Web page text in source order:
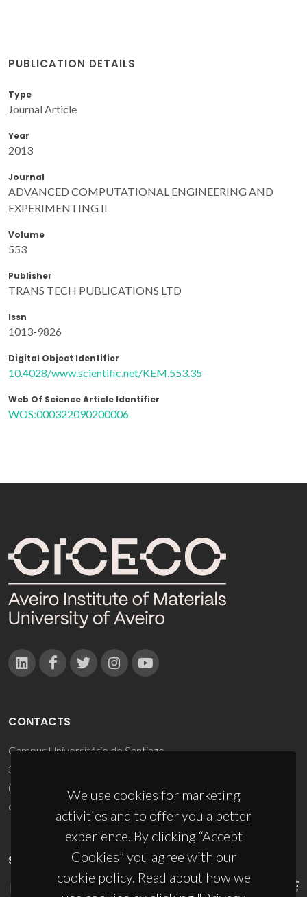
PUBLICATION DETAILS
Type
Journal Article
Year
2013
Journal
ADVANCED COMPUTATIONAL ENGINEERING AND
EXPERIMENTING II
Volume
553
Publisher
TRANS TECH PUBLICATIONS LTD
Issn
1013-9826
Digital Object Identifier
10.4028/www.scientific.net/KEM.553.35
Web Of Science Article Identifier
WOS:000322090200006
We use cookies for marketing
activities and to offer you a better
experience. By clicking “Accept
Cookies” you agree with our
cookie policy. Read about how we
CONTACTS
Campus Universitário de Santiago
3810-193 Aveiro - Portugal
(+351) 234 370 200
ciceco@ua.pt
SPONSORS